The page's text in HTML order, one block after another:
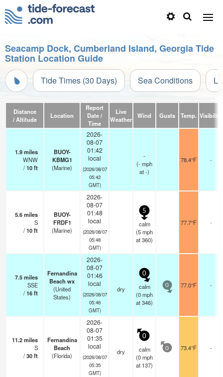
Seacamp Dock, Cumberland Island, Georgia Tide
Station Location Guide
Tide Times (30 Days) Sea Conditions
Distance
/ Altitude
Location
Report
Date /
Time
Live
Weather
Wind Gusts Temp. Visibility
1.9miles
WNW
/10ft
BUOY-
KBMG1
(Marine)
2026-
08-07
01:42
local
(2026/08/07
05:42
GMT)
-
(-mph
at -)
78.4°F -
5.6miles
S
/10ft
BUOY-
FRDF1
(Marine)
2026-
08-07
01:48
local
(2026/08/07
05:48
GMT)
5
calm
(5mph
at 360)
77.7°F -
7.5miles
SSE
/16ft
Fernandina
Beach wx
(United
States)
2026-
08-07
01:46
local
(2026/08/07
05:46
GMT)
dry
0
calm
(0mph
at 346)
0 77.0°F -
11.2miles
S
/30ft
Fernandina
Beach
(Florida)
2026-
08-07
01:35
local
(2026/08/07
05:35
GMT)
dry
0
calm
(0mph
at 137)
0 73.4°F -